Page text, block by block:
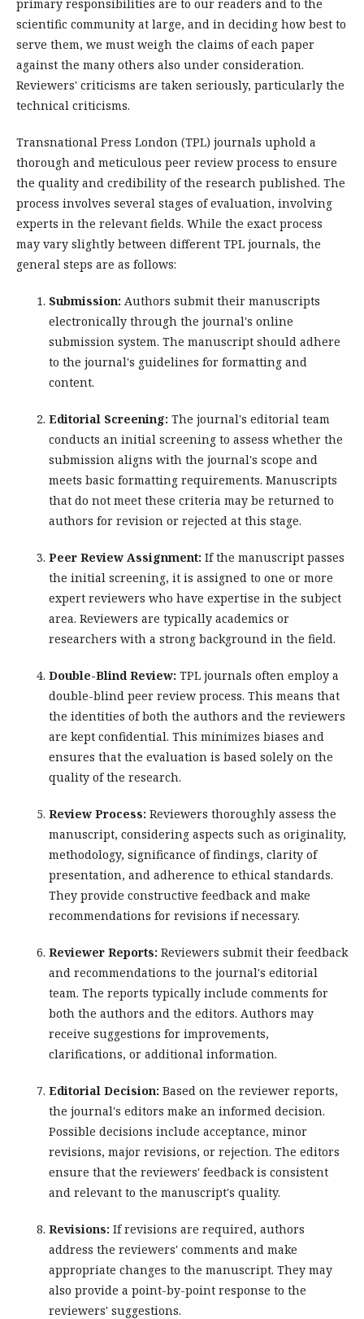
primary responsibilities are to our readers and to the
scientific community at large, and in deciding how best to
serve them, we must weigh the claims of each paper
against the many others also under consideration.
Reviewers' criticisms are taken seriously, particularly the
technical criticisms.
Transnational Press London (TPL) journals uphold a
thorough and meticulous peer review process to ensure
the quality and credibility of the research published. The
process involves several stages of evaluation, involving
experts in the relevant fields. While the exact process
may vary slightly between different TPL journals, the
general steps are as follows:
Submission: Authors submit their manuscripts
electronically through the journal's online
submission system. The manuscript should adhere
to the journal's guidelines for formatting and
content.
Editorial Screening: The journal's editorial team
conducts an initial screening to assess whether the
submission aligns with the journal's scope and
meets basic formatting requirements. Manuscripts
that do not meet these criteria may be returned to
authors for revision or rejected at this stage.
Peer Review Assignment: If the manuscript passes
the initial screening, it is assigned to one or more
expert reviewers who have expertise in the subject
area. Reviewers are typically academics or
researchers with a strong background in the field.
Double-Blind Review: TPL journals often employ a
double-blind peer review process. This means that
the identities of both the authors and the reviewers
are kept confidential. This minimizes biases and
ensures that the evaluation is based solely on the
quality of the research.
Review Process: Reviewers thoroughly assess the
manuscript, considering aspects such as originality,
methodology, significance of findings, clarity of
presentation, and adherence to ethical standards.
They provide constructive feedback and make
recommendations for revisions if necessary.
Reviewer Reports: Reviewers submit their feedback
and recommendations to the journal's editorial
team. The reports typically include comments for
both the authors and the editors. Authors may
receive suggestions for improvements,
clarifications, or additional information.
Editorial Decision: Based on the reviewer reports,
the journal's editors make an informed decision.
Possible decisions include acceptance, minor
revisions, major revisions, or rejection. The editors
ensure that the reviewers' feedback is consistent
and relevant to the manuscript's quality.
Revisions: If revisions are required, authors
address the reviewers' comments and make
appropriate changes to the manuscript. They may
also provide a point-by-point response to the
reviewers' suggestions.